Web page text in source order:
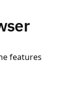
features